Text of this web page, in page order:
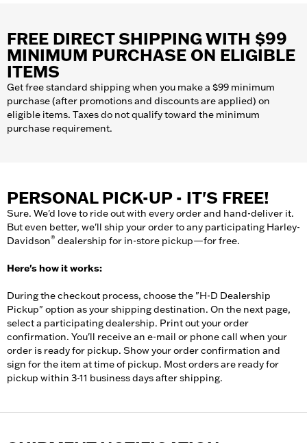
FREE DIRECT SHIPPING WITH $99
MINIMUM PURCHASE ON ELIGIBLE
ITEMS
Get free standard shipping when you make a $99 minimum
purchase (after promotions and discounts are applied) on
eligible items. Taxes do not qualify toward the minimum
purchase requirement.
PERSONAL PICK-UP - IT'S FREE!
Sure. We'd love to ride out with every order and hand-deliver it.
But even better, we'll ship your order to any participating Harley-
Davidson® dealership for in-store pickup—for free.
Here's how it works:
During the checkout process, choose the "H-D Dealership
Pickup" option as your shipping destination. On the next page,
select a participating dealership. Print out your order
confirmation. You'll receive an e-mail or phone call when your
order is ready for pickup. Show your order confirmation and
sign for the item at time of pickup. Most orders are ready for
pickup within 3-11 business days after shipping.